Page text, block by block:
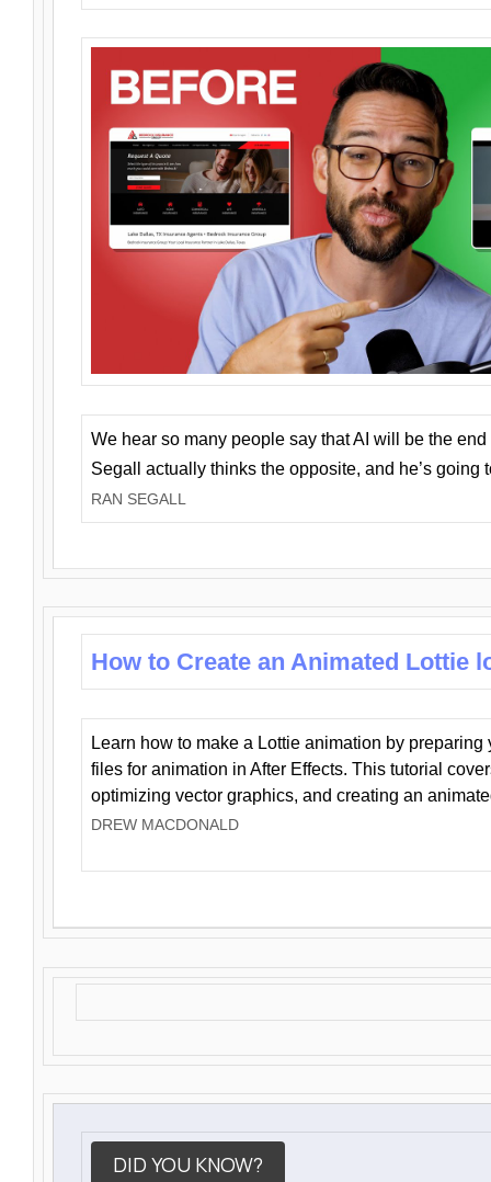
We hear so many people say that AI will be the
Segall actually thinks the opposite, and he’s going
RAN SEGALL
How to Create an Animated Lottie
Learn how to make a Lottie animation by preparing
files for animation in After Effects. This tutorial
optimizing vector graphics, and creating an
DREW MACDONALD
DID YOU KNOW?